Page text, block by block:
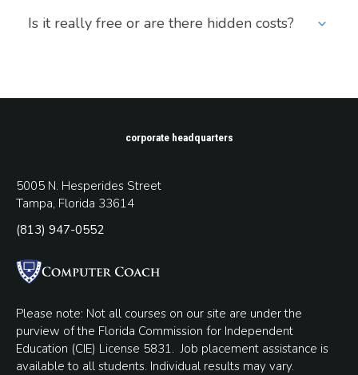
Is it really free or are there hidden costs?
corporate headquarters
5005 N. Hesperides Street
Tampa, Florida 33614
(813) 947-0552
Please note: Not all courses on our site are under the
purview of the Florida Commission for Independent
Education (CIE) License 5831.Job placement assistance is
available to all students. Individual results may vary.